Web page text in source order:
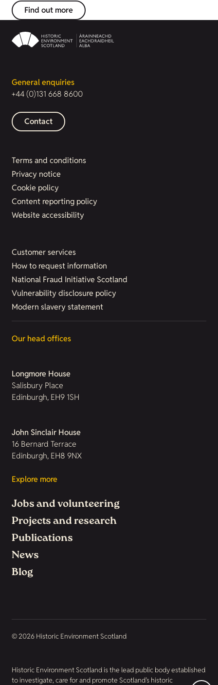
Find out more
General enquiries
+44 (0)131 668 8600
Contact
Terms and conditions
Privacy notice
Cookie policy
Content reporting policy
Website accessibility
Customer services
How to request information
National Fraud Initiative Scotland
Vulnerability disclosure policy
Modern slavery statement
Our head offices
Longmore House
Salisbury Place
Edinburgh, EH9 1SH
John Sinclair House
16 Bernard Terrace
Edinburgh, EH8 9NX
Explore more
Jobs and volunteering
Projects and research
Publications
News
Blog
© 2026 Historic Environment Scotland
Historic Environment Scotland is the lead public body established
to investigate, care for and promote Scotland’s historic